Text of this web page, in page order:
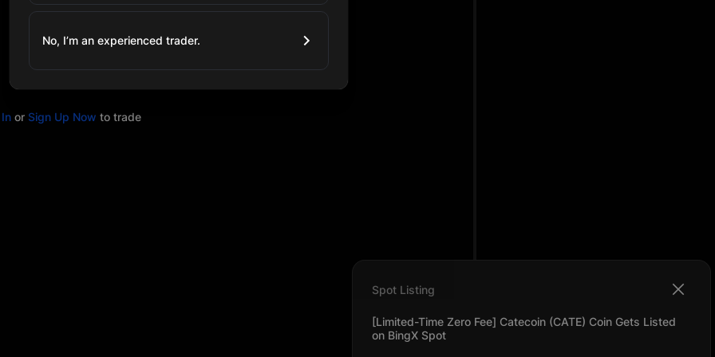
or Sign Up Now to trade
Spot Listing
[Limited-Time Zero Fee] Catecoin (CATE) Coin Gets Listed
on BingX Spot
No, I’m an experienced trader.